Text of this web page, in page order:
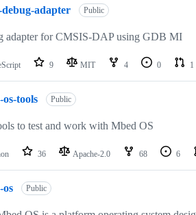
debug-adapter Public
adapter for CMSIS-DAP using GDB MI
9 MIT 4 0 1
os-tools Public
to test and work with Mbed OS
36 Apache-2.0 68 6
os Public